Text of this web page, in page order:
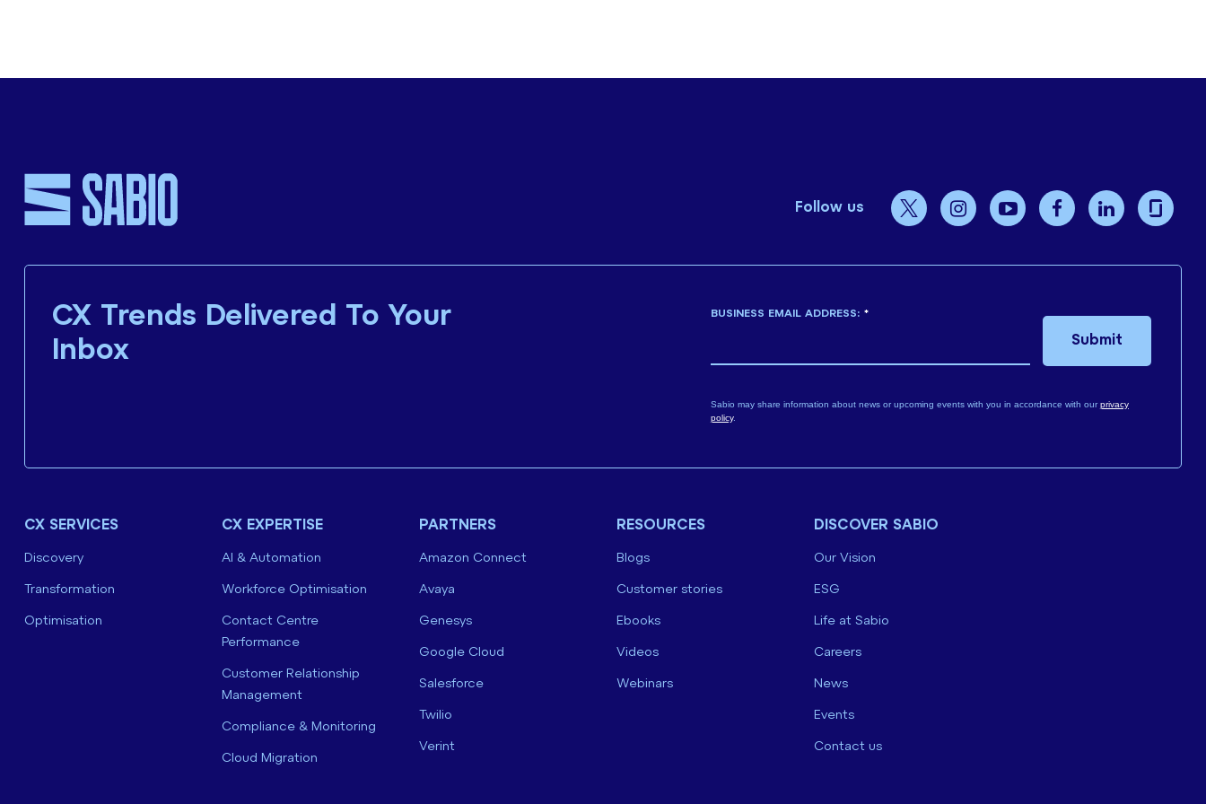
Follow us
CX Trends Delivered To Your
Inbox
*
BUSINESS EMAIL ADDRESS:
Sabio may share information about news or upcoming events with you in accordance with ourprivacy
policy.
Submit
CX SERVICES
Discovery
Transformation
Optimisation
CX EXPERTISE
AI & Automation
Workforce Optimisation
Contact Centre
Performance
Customer Relationship
Management
Compliance & Monitoring
Cloud Migration
PARTNERS
Amazon Connect
Avaya
Genesys
Google Cloud
Salesforce
Twilio
Verint
RESOURCES
Blogs
Customer stories
Ebooks
Videos
Webinars
DISCOVER SABIO
Our Vision
ESG
Life at Sabio
Careers
News
Events
Contact us